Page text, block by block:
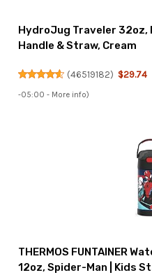
HydroJug Traveler
Handle & Straw, Cream
(46519182) $29.74
-05:00 - More info)
THERMOS FUNTAINER
12oz, Spider-Man | Kids